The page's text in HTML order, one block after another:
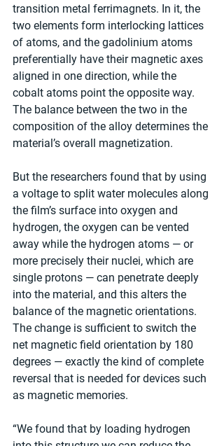
transition metal ferrimagnets. In it, the
two elements form interlocking lattices
of atoms, and the gadolinium atoms
preferentially have their magnetic axes
aligned in one direction, while the
cobalt atoms point the opposite way.
The balance between the two in the
composition of the alloy determines the
material’s overall magnetization.
But the researchers found that by using
a voltage to split water molecules along
the film’s surface into oxygen and
hydrogen, the oxygen can be vented
away while the hydrogen atoms — or
more precisely their nuclei, which are
single protons — can penetrate deeply
into the material, and this alters the
balance of the magnetic orientations.
The change is sufficient to switch the
net magnetic field orientation by 180
degrees — exactly the kind of complete
reversal that is needed for devices such
as magnetic memories.
“We found that by loading hydrogen